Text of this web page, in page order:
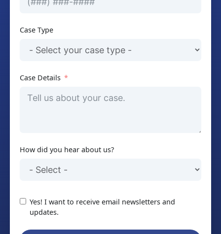
Case Type
Case Details
How did you hear about us?
Yes! I want to receive email newsletters and
updates.